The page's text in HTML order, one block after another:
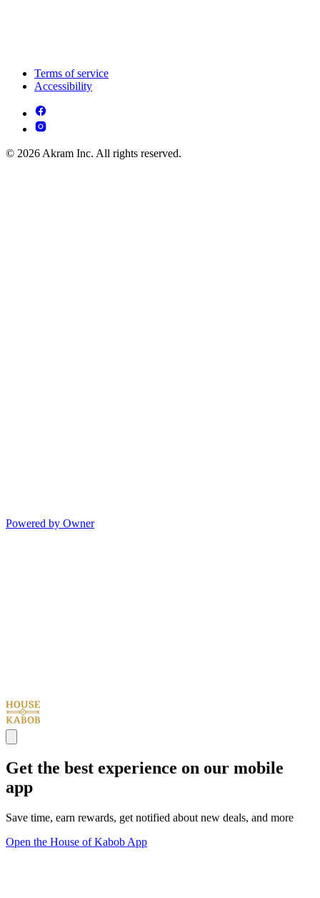
Terms of service
Accessibility
© 2026 Akram Inc. All rights reserved.
Powered by Owner
Get the best experience on our mobile
app
Save time, earn rewards, get notified about new deals, and more
Open the House of Kabob App